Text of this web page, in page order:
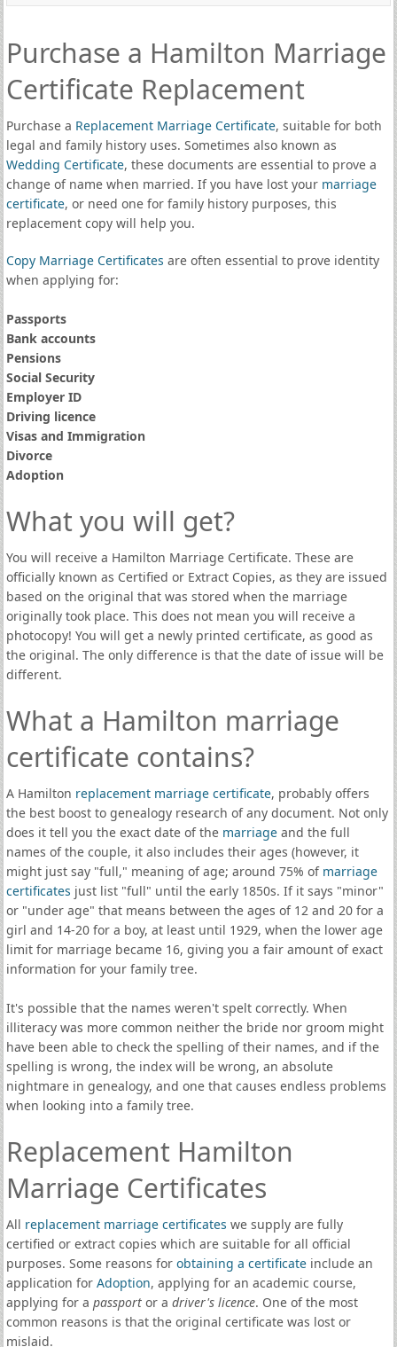
Purchase a Hamilton Marriage
Certificate Replacement
Purchase a Replacement Marriage Certificate, suitable for both
legal and family history uses. Sometimes also known as
Wedding Certificate, these documents are essential to prove a
change of name when married. If you have lost your marriage
certificate, or need one for family history purposes, this
replacement copy will help you.
Copy Marriage Certificates are often essential to prove identity
when applying for:
Passports
Bank accounts
Pensions
Social Security
Employer ID
Driving licence
Visas and Immigration
Divorce
Adoption
What you will get?
You will receive a Hamilton Marriage Certificate. These are
officially known as Certified or Extract Copies, as they are issued
based on the original that was stored when the marriage
originally took place. This does not mean you will receive a
photocopy! You will get a newly printed certificate, as good as
the original. The only difference is that the date of issue will be
different.
What a Hamilton marriage
certificate contains?
A Hamilton replacement marriage certificate, probably offers
the best boost to genealogy research of any document. Not only
does it tell you the exact date of the marriageand the full
names of the couple, it also includes their ages (however, it
might just say "full," meaning of age; around 75% of marriage
certificates just list "full" until the early 1850s. If it says "minor"
or "under age" that means between the ages of 12 and 20 for a
girl and 14-20 for a boy, at least until 1929, when the lower age
limit for marriage became 16, giving you a fair amount of exact
information for your family tree.
It's possible that the names weren't spelt correctly. When
illiteracy was more common neither the bride nor groom might
have been able to check the spelling of their names, and if the
spelling is wrong, the index will be wrong, an absolute
nightmare in genealogy, and one that causes endless problems
when looking into a family tree.
Replacement Hamilton
Marriage Certificates
All replacement marriage certificates we supply are fully
certified or extract copies which are suitable for all official
purposes. Some reasons for obtaining a certificate include an
application for Adoption, applying for an academic course,
applying for a passportor a driver's licence. One of the most
common reasons is that the original certificate was lost or
mislaid.